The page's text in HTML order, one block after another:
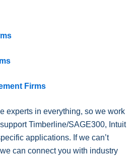
Firms
experts in everything, so we work
Timberline/SAGE300, Intuit
applications. If we can’t
can connect you with industry